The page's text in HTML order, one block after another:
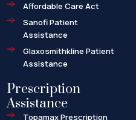
Affordable Care Act
Sanofi Patient
Assistance
Glaxosmithkline Patient
Assistance
Prescription
Assistance
Topamax Prescription